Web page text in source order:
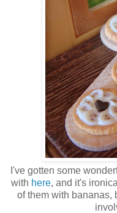
I've gotten some
with here, and it's
of them with bananas,